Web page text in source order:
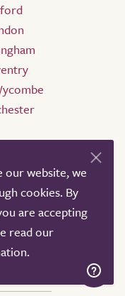
website, we
cookies. By
are accepting
read our